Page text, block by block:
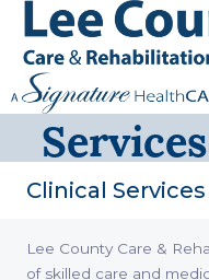
Clinical Services
Lee County Care &
of skilled care and